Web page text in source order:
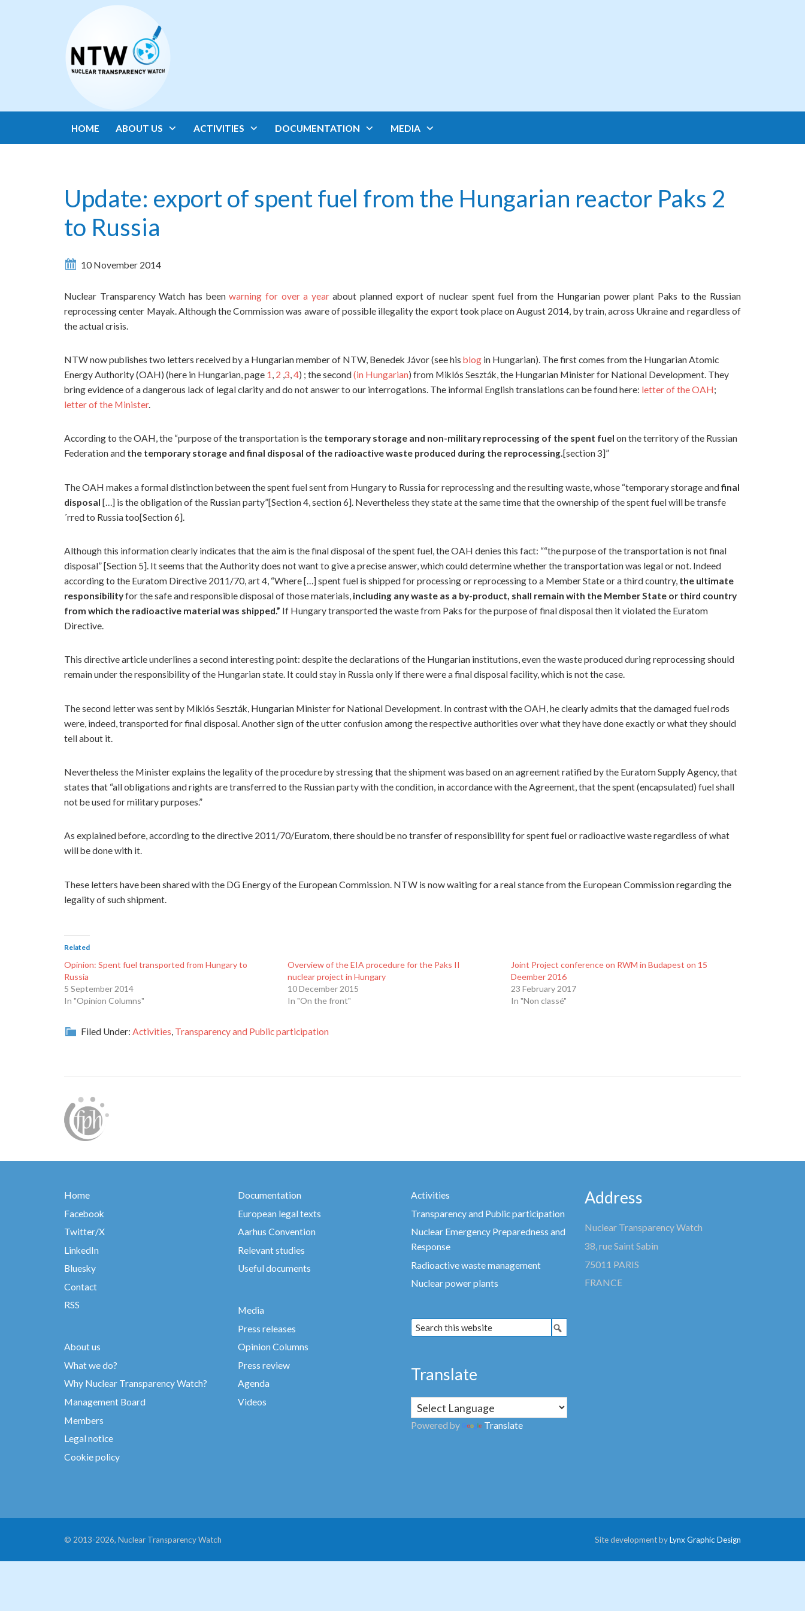
HOME ABOUT US ACTIVITIES DOCUMENTATION MEDIA
Update: export of spent fuel from the Hungarian reactor Paks 2
to Russia
10 November 2014
Nuclear Transparency Watch has beenwarning for over a yearabout planned export of nuclear spent fuel from the Hungarian power plant Paks to the Russian
reprocessing center Mayak. Although the Commission was aware of possible illegality the export took place on August 2014, by train, across Ukraine and regardless of
the actual crisis.
NTW now publishes two letters received by a Hungarian member of NTW, Benedek Jávor (see hisblog in Hungarian). The first comes from the Hungarian Atomic
Energy Authority (OAH) (here in Hungarian, page 1, 2 ,3,4) ; the second(in Hungarian) from Miklós Seszták, the Hungarian Minister for National Development. They
bring evidence of a dangerous lack of legal clarity and do not answer to our interrogations. The informal English translations can be found here: letter of the OAH;
letter of the Minister.
According to the OAH, the “purpose of the transportation is the temporary storage and non-military reprocessing of the spent fuel on the territory of the Russian
Federation and the temporary storage and final disposal of the radioactive waste produced during the reprocessing.[section 3]”
The OAH makes a formal distinction between the spent fuel sent from Hungary to Russia for reprocessing and the resulting waste, whose “temporary storage andfinal
disposal […] is the obligation of the Russian party”[Section 4, section 6]. Nevertheless they state at the same time that the ownership of the spent fuel will be transfe
´rred to Russia too[Section 6].
Although this information clearly indicates that the aim is the final disposal of the spent fuel, the OAH denies this fact: ““the purpose of the transportation is not final
disposal” [Section 5]. It seems that the Authority does not want to give a precise answer, which could determine whether the transportation was legal or not. Indeed
according to the Euratom Directive 2011/70, art 4, “Where […] spent fuel is shipped for processing or reprocessing to a Member State or a third country, the ultimate
responsibilityfor the safe and responsible disposal of those materials, including any waste as a by-product, shall remain with the Member State or third country
from which the radioactive material was shipped.” If Hungary transported the waste from Paks for the purpose of final disposal then it violated the Euratom
Directive.
This directive article underlines a second interesting point: despite the declarations of the Hungarian institutions, even the waste produced during reprocessing should
remain under the responsibility of the Hungarian state. It could stay in Russia only if there were a final disposal facility, which is not the case.
The second letter was sent by Miklós Seszták, Hungarian Minister for National Development. In contrast with the OAH, he clearly admits that the damaged fuel rods
were, indeed, transported for final disposal. Another sign of the utter confusion among the respective authorities over what they have done exactly or what they should
tell about it.
Nevertheless the Minister explains the legality of the procedure by stressing that the shipment was based on an agreement ratified by the Euratom Supply Agency, that
states that “all obligations and rights are transferred to the Russian party with the condition, in accordance with the Agreement, that the spent (encapsulated) fuel shall
not be used for military purposes.”
As explained before, according to the directive 2011/70/Euratom, there should be no transfer of responsibility for spent fuel or radioactive waste regardless of what
will be done with it.
These letters have been shared with the DG Energy of the European Commission. NTW is now waiting for a real stance from the European Commission regarding the
legality of such shipment.
Related
Opinion: Spent fuel transported from Hungary to
Russia
5 September 2014
In "Opinion Columns"
Overview of the EIA procedure for the Paks II
nuclear project in Hungary
10 December 2015
In "On the front"
Joint Project conference on RWM in Budapest on 15
Deember 2016
23 February 2017
In "Non classé"
Filed Under: Activities, Transparency and Public participation
Home
Facebook
Twitter/X
LinkedIn
Bluesky
Contact
RSS
About us
What we do?
Why Nuclear Transparency Watch?
Management Board
Members
Legal notice
Cookie policy
Documentation
European legal texts
Aarhus Convention
Relevant studies
Useful documents
Media
Press releases
Opinion Columns
Press review
Agenda
Videos
Activities
Transparency and Public participation
Nuclear Emergency Preparedness and
Response
Radioactive waste management
Nuclear power plants
Translate
Powered by Translate
Address
Nuclear Transparency Watch
38, rue Saint Sabin
75011 PARIS
FRANCE
© 2013-2026, Nuclear Transparency Watch Site development byLynx Graphic Design